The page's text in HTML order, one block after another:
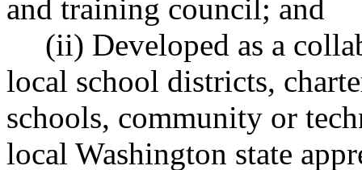
and training council; and
(ii) Developed as a
local school districts,
schools, community or
local Washington state